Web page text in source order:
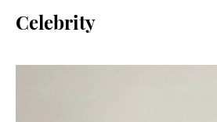
Celebrity